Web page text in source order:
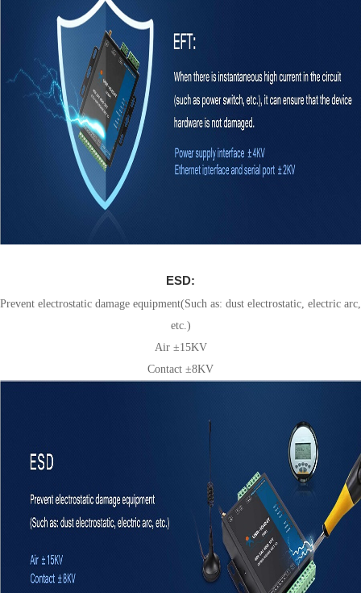
ESD:
Prevent electrostatic damage equipment(Such as: dust electrostatic, electric arc,
etc.)
Air ±15KV
Contact ±8KV